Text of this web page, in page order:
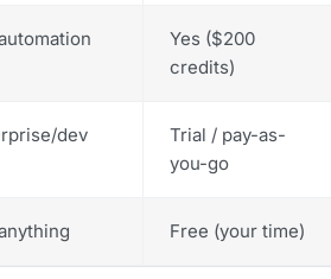
Yes ($200
credits)
dev
Trial / pay-as-
you-go
Free (your time)